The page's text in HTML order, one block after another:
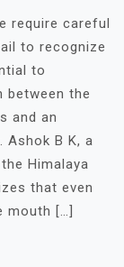
require careful
to recognize
to
between the
and an
Ashok B K, a
Himalaya
that even
mouth […]